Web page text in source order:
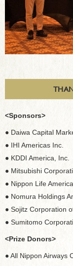
<Sponsors>
● Daiwa Capital
● IHI Americas Inc.
● KDDI America, Inc.
● Mitsubishi
● Nippon Life
● Nomura Holdings
● Sojitz Corporation
● Sumitomo
<Prize Donors>
● All Nippon Airways